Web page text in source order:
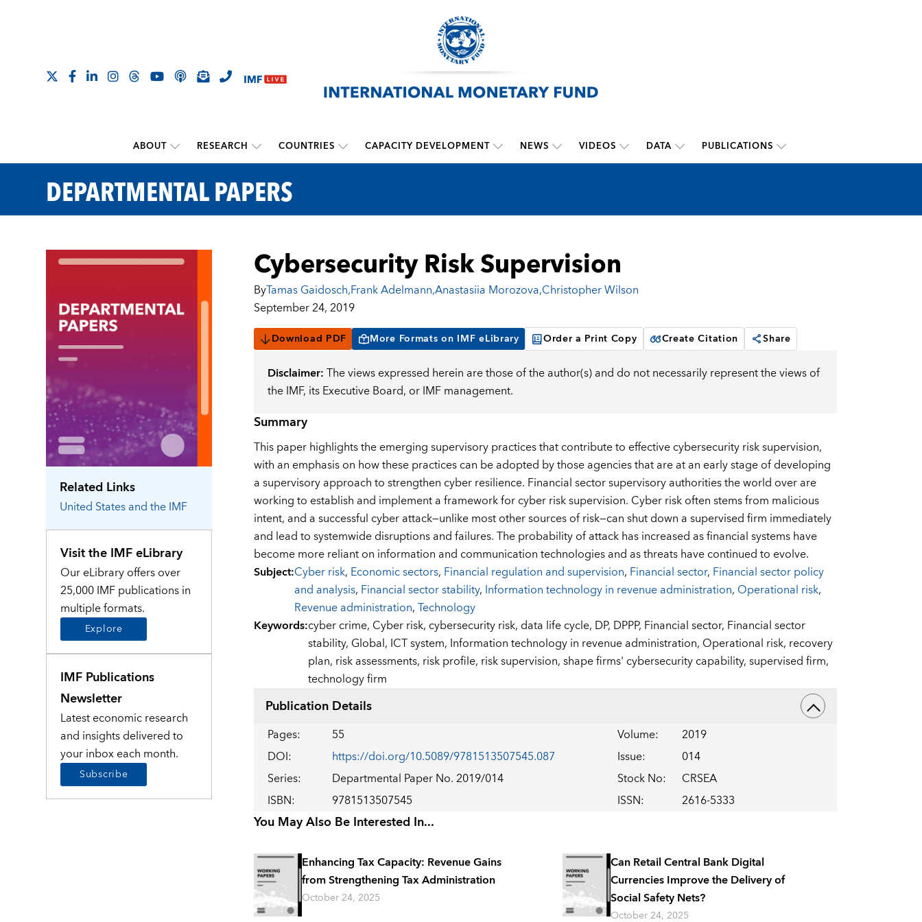
ABOUT RESEARCH COUNTRIES CAPACITY DEVELOPMENT NEWS VIDEOS DATA PUBLICATIONS
DEPARTMENTAL PAPERS
Related Links
United Statesand the IMF
Visit the IMF eLibrary
Our eLibrary offers over
25,000 IMF publications in
multiple formats.
Explore
IMF Publications
Newsletter
Latest economic research
and insights delivered to
your inbox each month.
Subscribe
Cybersecurity Risk Supervision
ByTamas Gaidosch,Frank Adelmann,Anastasiia Morozova,Christopher Wilson
September 24, 2019
Download PDF More Formats on IMF eLibrary Order a Print Copy Create Citation Share
Disclaimer:The views expressed herein are those of the author(s) and do not necessarily represent the views of
the IMF, its Executive Board, or IMF management.
Summary
This paper highlights the emerging supervisory practices that contribute to effective cybersecurity risk supervision,
with an emphasis on how these practices can be adopted by those agencies that are at an early stage of developing
a supervisory approach to strengthen cyber resilience. Financial sector supervisory authorities the world over are
working to establish and implement a framework for cyber risk supervision. Cyber risk often stems from malicious
intent, and a successful cyber attack—unlike most other sources of risk—can shut down a supervised firm immediately
and lead to systemwide disruptions and failures. The probability of attack has increased as financial systems have
become more reliant on information and communication technologies and as threats have continued to evolve.
Subject:Cyber risk, Economic sectors, Financial regulation and supervision, Financial sector, Financial sector policy
and analysis, Financial sector stability, Information technology in revenue administration, Operational risk,
Revenue administration,Technology
Keywords:cyber crime, Cyber risk, cybersecurity risk, data life cycle, DP, DPPP, Financial sector, Financial sector
stability, Global, ICT system, Information technology in revenue administration, Operational risk, recovery
plan, risk assessments, risk profile, risk supervision,shape firms' cybersecurity capability,supervised firm,
technology firm
Publication Details
Pages: 55 Volume:
2019
DOI: https://doi.org/10.5089/9781513507545.087 Issue:
014
Series: Departmental Paper No. 2019/014 Stock No:
CRSEA
ISBN: 9781513507545 ISSN: 2616-5333
You May Also Be Interested In...
Enhancing Tax Capacity: Revenue Gains
from Strengthening Tax Administration
October 24, 2025
Can Retail Central Bank Digital
Currencies Improve the Delivery of
Social Safety Nets?
October 24, 2025